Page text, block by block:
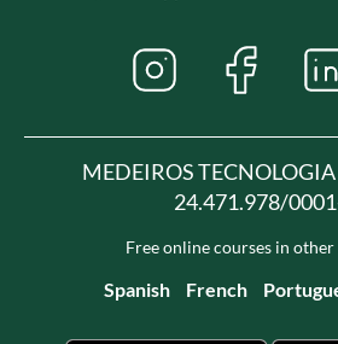
MEDEIROS TECNOLOGIA
24.471.978/
Free online courses in other
Spanish French